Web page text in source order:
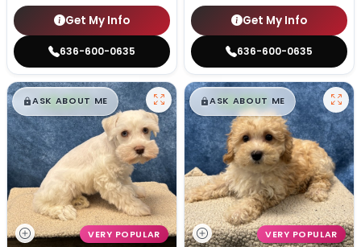
Get My Info
636-600-0635
Get My Info
636-600-0635
$█,█99
ASK ABOUT ME
VERY POPULAR
$█,█99
ASK ABOUT ME
VERY POPULAR